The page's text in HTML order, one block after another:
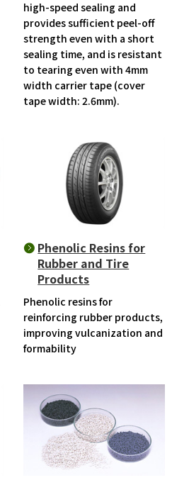
high-speed sealing and
provides sufficient peel-off
strength even with a short
sealing time, and is resistant
to tearing even with 4mm
width carrier tape (cover
tape width: 2.6mm).
Phenolic Resins for
Rubber and Tire
Products
Phenolic resins for
reinforcing rubber products,
improving vulcanization and
formability